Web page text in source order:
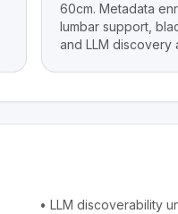
60cm. Metadata
lumbar support,
and LLM discovery
• LLM discoverability